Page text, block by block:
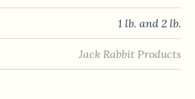
1 lb. and 2 lb.
Jack Rabbit Products